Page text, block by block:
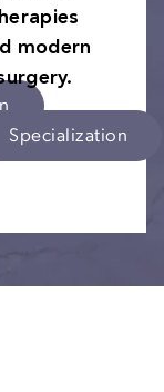
modern
Specialization